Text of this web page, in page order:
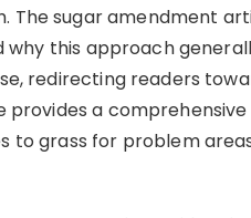
The sugar amendment
why this approach
redirecting readers
provides a
to grass for problem